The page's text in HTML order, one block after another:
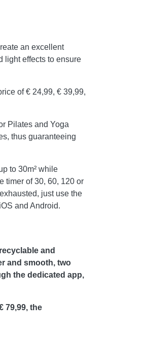
an excellent
light effects to ensure
of € 24,99, € 39,99,
Pilates and Yoga
thus guaranteeing
to 30m² while
timer of 30, 60, 120 or
just use the
and Android.
and
and smooth, two
the dedicated app,
79,99, the